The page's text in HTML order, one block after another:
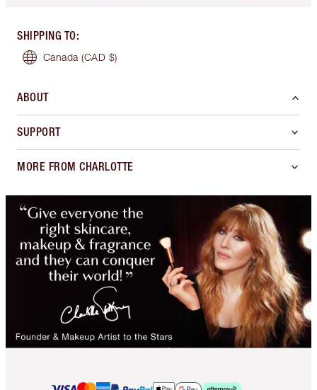
SHIPPING TO:
Canada (CAD $)
ABOUT
SUPPORT
MORE FROM CHARLOTTE